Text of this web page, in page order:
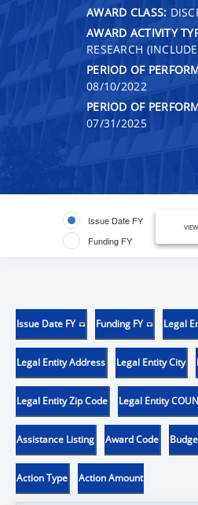
AWARD CLASS:
AWARD ACTIVITY
RESEARCH
PERIOD OF
08/10/2022
PERIOD OF
07/31/2025
Issue Date FY
Funding FY
Issue Date FY Funding FY Legal
Legal Entity Address Legal Entity City
Legal Entity Zip Code Legal Entity
Assistance Listing Award Code
Action Type Action Amount